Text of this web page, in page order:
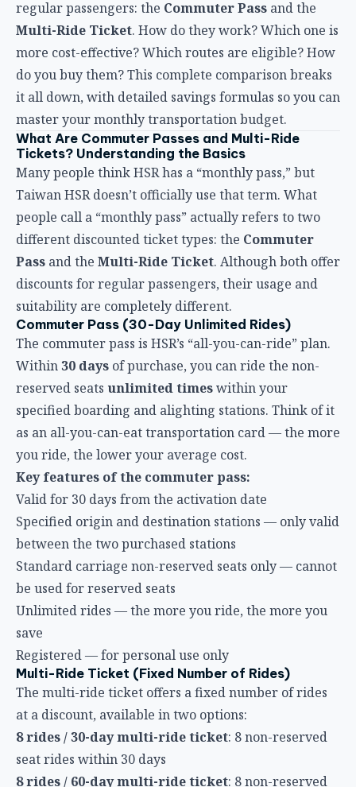
it all down, with detailed savings formulas so you can
master your monthly transportation budget.
What Are Commuter Passes and Multi-Ride
Tickets? Understanding the Basics
Many people think HSR has a “monthly pass,” but
Taiwan HSR doesn’t officially use that term. What
people call a “monthly pass” actually refers to two
different discounted ticket types: theCommuter
Passand theMulti-Ride Ticket. Although both offer
discounts for regular passengers, their usage and
suitability are completely different.
Commuter Pass (30-Day Unlimited Rides)
The commuter pass is HSR’s “all-you-can-ride” plan.
Within30 daysof purchase, you can ride the non-
reserved seatsunlimited timeswithin your
specified boarding and alighting stations. Think of it
as an all-you-can-eat transportation card — the more
you ride, the lower your average cost.
Key features of the commuter pass:
Valid for 30 days from the activation date
Specified origin and destination stations — only valid
between the two purchased stations
Standard carriage non-reserved seats only — cannot
be used for reserved seats
Unlimited rides — the more you ride, the more you
save
Registered — for personal use only
The multi-ride ticket offers a fixed number of rides
at a discount, available in two options:
8 rides / 30-day multi-ride ticket : 8 non-reserved
seat rides within 30 days
8 rides / 60-day multi-ride ticket: 8 non-reserved
seat rides within 60 days
The multi-ride ticket doesn’t offer unlimited rides
like the commuter pass, but the discount is still